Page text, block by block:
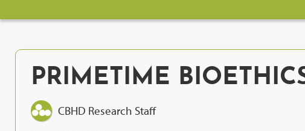
PRIMETIME
CBHD Research Staff